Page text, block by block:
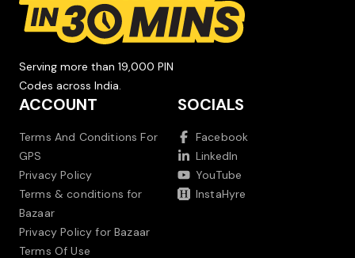
Serving more than 19,000 PIN
Codes across India.
ACCOUNT
Terms And Conditions For
GPS
Privacy Policy
Terms & conditions for
Bazaar
Privacy Policy for Bazaar
Terms Of Use
SOCIALS
Facebook
LinkedIn
YouTube
InstaHyre